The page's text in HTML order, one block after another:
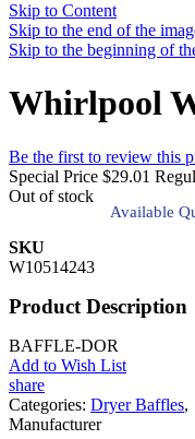
Skip to Content
Skip to the end of the
Skip to the beginning of
Whirlpool
Be the first to review this
Special Price $29.01
Out of stock
Available
SKU
W10514243
Product Description
BAFFLE-DOR
Add to Wish List
share
Categories: Dryer Baffles,
Manufacturer